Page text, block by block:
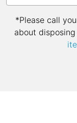
*Please call
about